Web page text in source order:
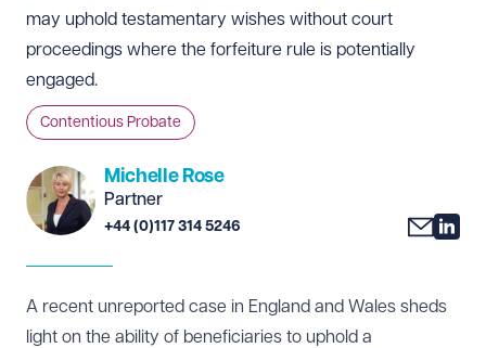
may uphold testamentary wishes without court
proceedings where the forfeiture rule is potentially
engaged.
Contentious Probate
Michelle Rose
Partner
+44 (0)117 314 5246
A recent unreported case in England and Wales sheds
light on the ability of beneficiaries to uphold a